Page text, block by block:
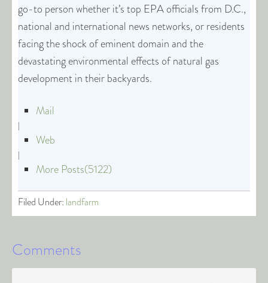
go-to person whether it’s top EPA officials from D.C.,
national and international news networks, or residents
facing the shock of eminent domain and the
devastating environmental effects of natural gas
development in their backyards.
Mail
|
Web
|
More Posts(5122)
Filed Under: landfarm
Comments